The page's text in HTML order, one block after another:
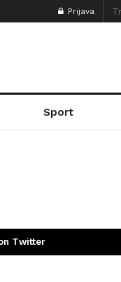
Prijava
Sport
Twitter